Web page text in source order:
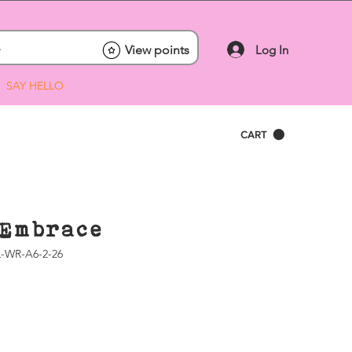
CART
Log In
View points
SAY HELLO
WR-A6-2-26